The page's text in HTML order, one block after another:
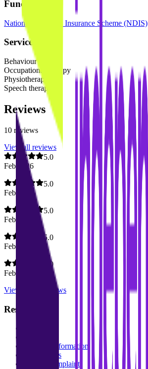
Funding types
National Disability Insurance Scheme (NDIS)
Services
Behaviour support
Occupational therapy
Physiotherapy
Speech therapy
Reviews
10 reviews
View all reviews
5.0
Feb 2026
5.0
Feb 2026
5.0
Feb 2026
5.0
Feb 2026
5.0
Feb 2026
View all
reviews
Resources
Funding Information
For Schools
Make a complaint